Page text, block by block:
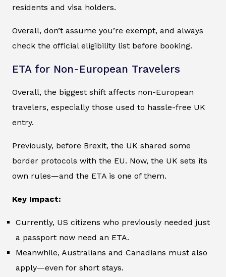
residents and visa holders.
Overall, don’t assume you’re exempt, and always
check the official eligibility list before booking.
ETA for Non-European Travelers
Overall, the biggest shift affects non-European
travelers, especially those used to hassle-free UK
entry.
Previously, before Brexit, the UK shared some
border protocols with the EU. Now, the UK sets its
own rules—and the ETA is one of them.
Key Impact:
Currently, US citizens who previously needed just
a passport now need an ETA.
Meanwhile, Australians and Canadians must also
apply—even for short stays.